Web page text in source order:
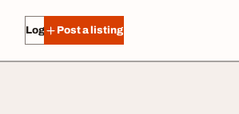
Log in Post a listing